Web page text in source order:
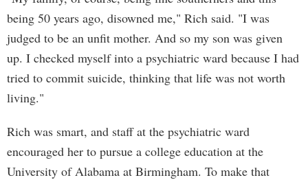
being 50 years ago, disowned me," Rich said. "I was
judged to be an unfit mother. And so my son was given
up. I checked myself into a psychiatric ward because I had
tried to commit suicide, thinking that life was not worth
living."
Rich was smart, and staff at the psychiatric ward
encouraged her to pursue a college education at the
University of Alabama at Birmingham. To make that